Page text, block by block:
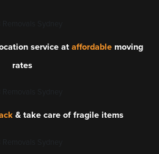
service at affordablemoving
rates
& take care of fragile items